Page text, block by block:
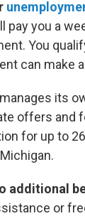
pay you a
You
can make
its
offers and
for up to
additional
or